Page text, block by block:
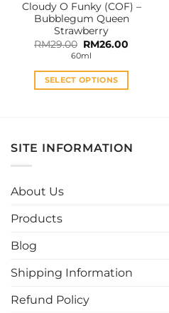
product
page
Cloudy O Funky (COF) –
Bubblegum Queen
Strawberry
RM29.00 Original
price
was:
RM29.00.
RM26.00
RM26.00.
60ml
SELECT OPTIONS
multiple
variants.
product
SITE INFORMATION
About Us
Products
Blog
Shipping Information
Refund Policy